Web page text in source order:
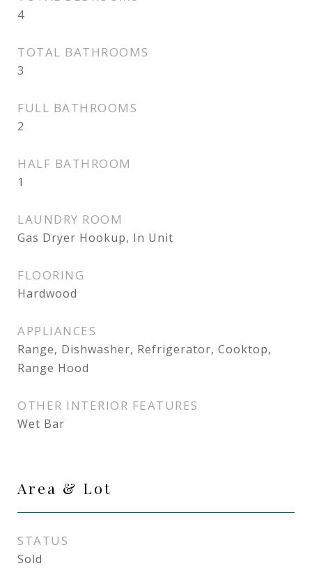
4
TOTAL BATHROOMS
3
FULL BATHROOMS
2
HALF BATHROOM
1
LAUNDRY ROOM
Gas Dryer Hookup, In Unit
FLOORING
Hardwood
APPLIANCES
Range, Dishwasher, Refrigerator, Cooktop,
Range Hood
OTHER INTERIOR FEATURES
Wet Bar
Area & Lot
STATUS
Sold